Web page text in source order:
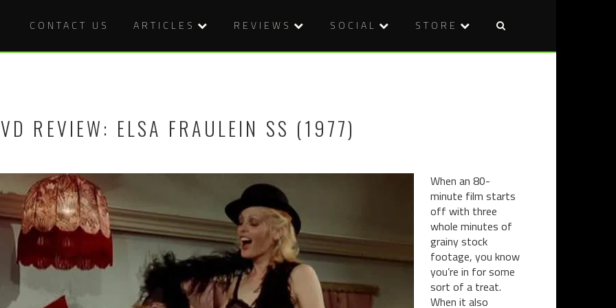
CONTACT US ARTICLES REVIEWS SOCIAL STORE
REVIEW: ELSA FRAULEIN SS (1977)
When an 80-
minute film starts
off with three
whole minutes of
grainy stock
footage, you know
you’re in for some
sort of a treat.
When it also
Post